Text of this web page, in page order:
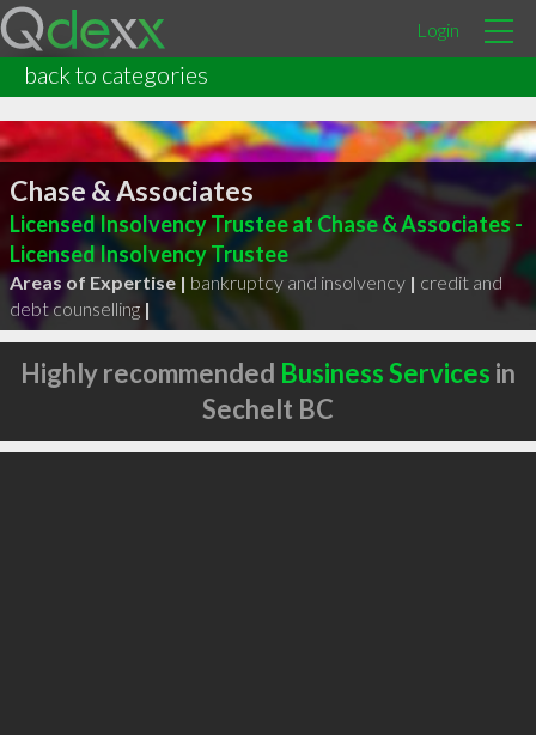
Login
back to categories
Chase & Associates
Licensed Insolvency Trustee at Chase & Associates -
Licensed Insolvency Trustee
Areas of Expertise | bankruptcy and insolvency | credit and
debt counselling |
Highly recommended Business Services in
Sechelt BC